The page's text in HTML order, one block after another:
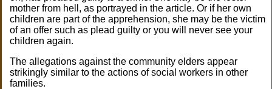
mother from hell, as portrayed in the article. Or if her own
children are part of the apprehension, she may be the victim
of an offer such as plead guilty or you will never see your
children again.
The allegations against the community elders appear
strikingly similar to the actions of social workers in other
families.